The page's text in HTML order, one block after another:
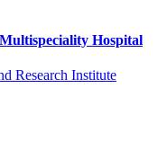
Hospital
Research Institute